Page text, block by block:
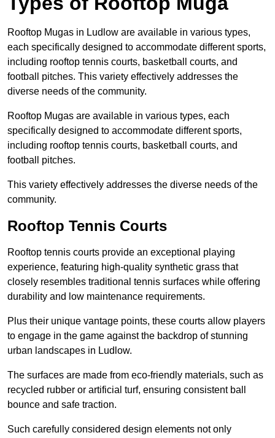
Rooftop Mugas in Ludlow are available in various types,
each specifically designed to accommodate different sports,
including rooftop tennis courts, basketball courts, and
football pitches. This variety effectively addresses the
diverse needs of the community.
Rooftop Mugas are available in various types, each
specifically designed to accommodate different sports,
including rooftop tennis courts, basketball courts, and
football pitches.
This variety effectively addresses the diverse needs of the
community.
Rooftop Tennis Courts
Rooftop tennis courts provide an exceptional playing
experience, featuring high-quality synthetic grass that
closely resembles traditional tennis surfaces while offering
durability and low maintenance requirements.
Plus their unique vantage points, these courts allow players
to engage in the game against the backdrop of stunning
urban landscapes in Ludlow.
The surfaces are made from eco-friendly materials, such as
recycled rubber or artificial turf, ensuring consistent ball
bounce and safe traction.
Such carefully considered design elements not only